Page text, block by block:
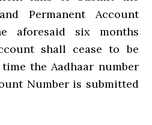
Permanent Account
aforesaid six months
shall cease to be
the Aadhaar number
Number is submitted